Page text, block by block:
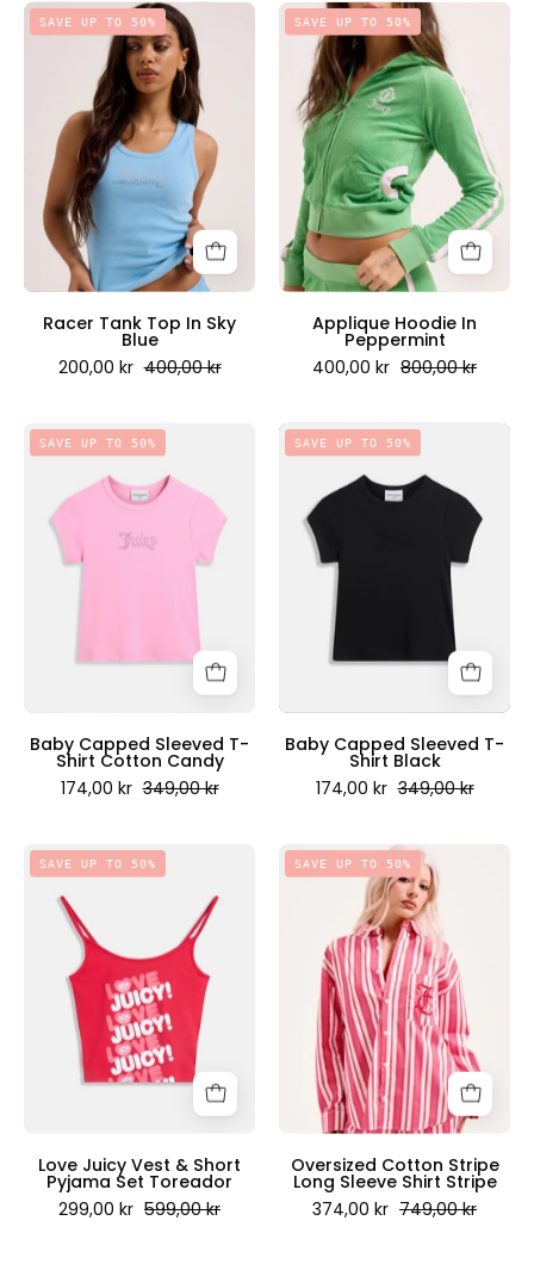
Racer
Tank
Top
In
Sky
Blue
-
Juicy
Couture
Scandinavia
SAVE UP TO 50%
Racer Tank Top In Sky
Blue
200,00 kr 400,00 kr
Applique
Hoodie
In
Peppermint
-
Juicy
Couture
Scandinavia
SAVE UP TO 50%
Applique Hoodie In
Peppermint
400,00 kr 800,00 kr
Baby
Sleeved
Shirt
Cotton
Candy
Couture
Scandinavia
SAVE UP TO 50%
Baby Capped Sleeved T-
Shirt Cotton Candy
174,00 kr 349,00 kr
Baby
Capped
Sleeved
Couture
Scandinavia
SAVE UP TO 50%
Baby Capped Sleeved T-
Shirt Black
174,00 kr 349,00 kr
Love
Short
Pyjama
Set
Toreador
Couture
Scandinavia
SAVE UP TO 50%
Love Juicy Vest & Short
Pyjama Set Toreador
299,00 kr 599,00 kr
Oversized
Cotton
Stripe
Long
Sleeve
Shirt
Stripe
-
Juicy
Couture
Scandinavia
SAVE UP TO 50%
Oversized Cotton Stripe
Long Sleeve Shirt Stripe
374,00 kr 749,00 kr